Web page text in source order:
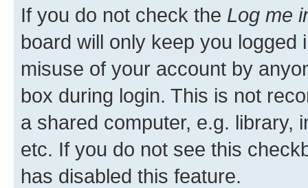
If you do not check the Log me
board will only keep you
misuse of your account by
box during login. This is not
a shared computer, e.g. library,
etc. If you do not see this
has disabled this feature.